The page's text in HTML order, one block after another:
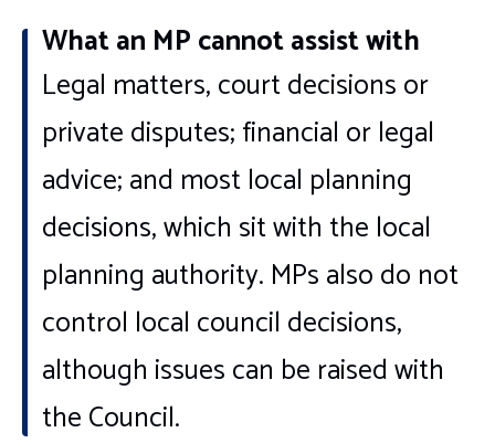
What an MP cannot assist with
Legal matters, court decisions or
private disputes; financial or legal
advice; and most local planning
decisions, which sit with the local
planning authority. MPs also do not
control local council decisions,
although issues can be raised with
the Council.